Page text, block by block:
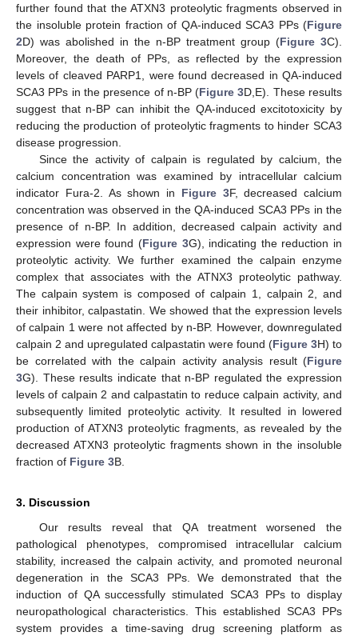
further found that the ATXN3 proteolytic fragments observed in
the insoluble protein fraction of QA-induced SCA3 PPs (Figure
2D) was abolished in the n-BP treatment group (Figure 3C).
Moreover, the death of PPs, as reflected by the expression
levels of cleaved PARP1, were found decreased in QA-induced
SCA3 PPs in the presence of n-BP (Figure 3D,E). These results
suggest that n-BP can inhibit the QA-induced excitotoxicity by
reducing the production of proteolytic fragments to hinder SCA3
disease progression.
Since the activity of calpain is regulated by calcium, the
calcium concentration was examined by intracellular calcium
indicator Fura-2. As shown in Figure 3F, decreased calcium
concentration was observed in the QA-induced SCA3 PPs in the
presence of n-BP. In addition, decreased calpain activity and
expression were found (Figure 3G), indicating the reduction in
proteolytic activity. We further examined the calpain enzyme
complex that associates with the ATNX3 proteolytic pathway.
The calpain system is composed of calpain 1, calpain 2, and
their inhibitor, calpastatin. We showed that the expression levels
of calpain 1 were not affected by n-BP. However, downregulated
calpain 2 and upregulated calpastatin were found (Figure 3H) to
be correlated with the calpain activity analysis result (Figure
3G). These results indicate that n-BP regulated the expression
levels of calpain 2 and calpastatin to reduce calpain activity, and
subsequently limited proteolytic activity. It resulted in lowered
production of ATXN3 proteolytic fragments, as revealed by the
decreased ATXN3 proteolytic fragments shown in the insoluble
fraction of Figure 3B.
3. Discussion
Our results reveal that QA treatment worsened the
pathological phenotypes, compromised intracellular calcium
stability, increased the calpain activity, and promoted neuronal
degeneration in the SCA3 PPs. We demonstrated that the
induction of QA successfully stimulated SCA3 PPs to display
neuropathological characteristics. This established SCA3 PPs
system provides a time-saving drug screening platform as